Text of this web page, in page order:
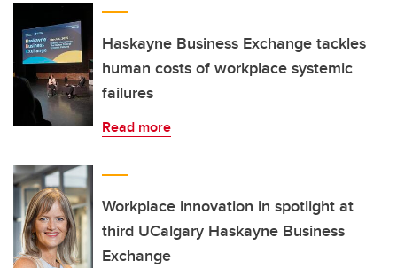
Haskayne Business Exchange tackles
human costs of workplace systemic
failures
Read more
Workplace innovation in spotlight at
third UCalgary Haskayne Business
Exchange